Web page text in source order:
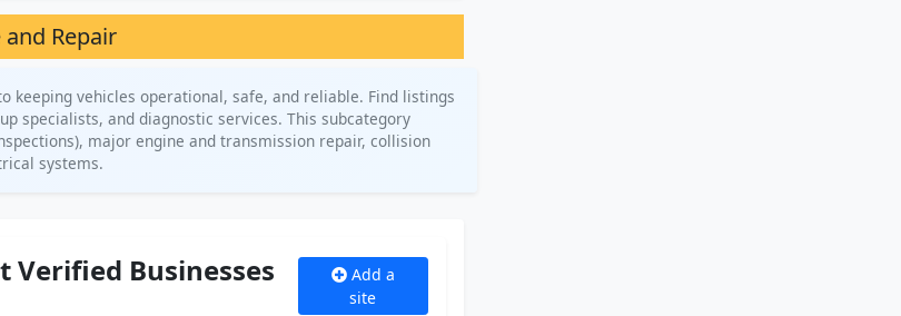
Repair
keeping vehicles operational, safe, and reliable. Find listings
specialists, and diagnostic services. This subcategory
major engine and transmission repair, collision
systems.
Verified Businesses
Add a
site